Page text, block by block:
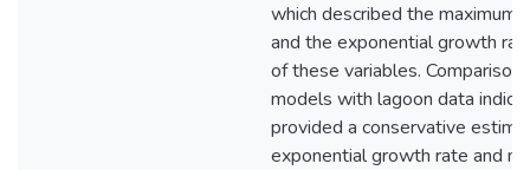
which described the maximum
and the exponential growth
of these variables.
models with lagoon data
provided a conservative
exponential growth rate and